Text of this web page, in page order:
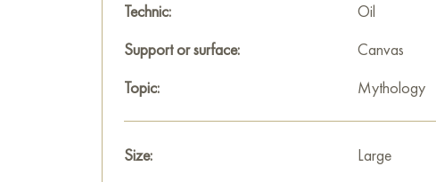
Technic:
Oil
Support or surface:
Canvas
Topic:
Mythology
Size:
Large